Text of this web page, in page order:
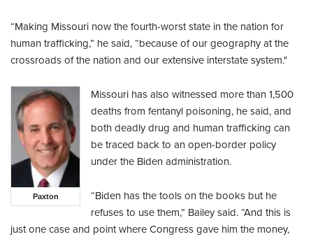
“Making Missouri now the fourth-worst state in the nation for
human trafficking,” he said, “because of our geography at the
crossroads of the nation and our extensive interstate system."
Paxton
Missouri has also witnessed more than 1,500
deaths from fentanyl poisoning, he said, and
both deadly drug and human trafficking can
be traced back to an open-border policy
under the Biden administration.
“Biden has the tools on the books but he
refuses to use them,” Bailey said. “And this is
just one case and point where Congress gave him the money,